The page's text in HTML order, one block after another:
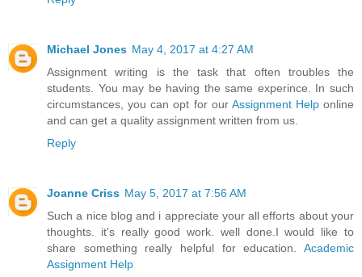
Michael Jones May 4, 2017 at 4:27 AM
Assignment writing is the task that often troubles the
students. You may be having the same experince. In such
circumstances, you can opt for our Assignment Helponline
and can get a quality assignment written from us.
Reply
Joanne Criss May 5, 2017 at 7:56 AM
Such a nice blog and i appreciate your all efforts about your
thoughts. it's really good work. well done.I would like to
share something really helpful for education. Academic
Assignment Help